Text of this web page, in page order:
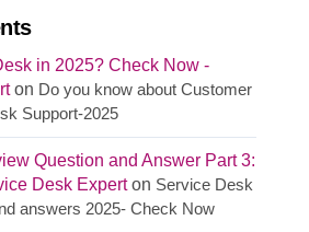
in 2025? Check Now -
on Do you know about Customer
Support-2025
Question and Answer Part 3:
Desk Experton Service Desk
answers 2025- Check Now